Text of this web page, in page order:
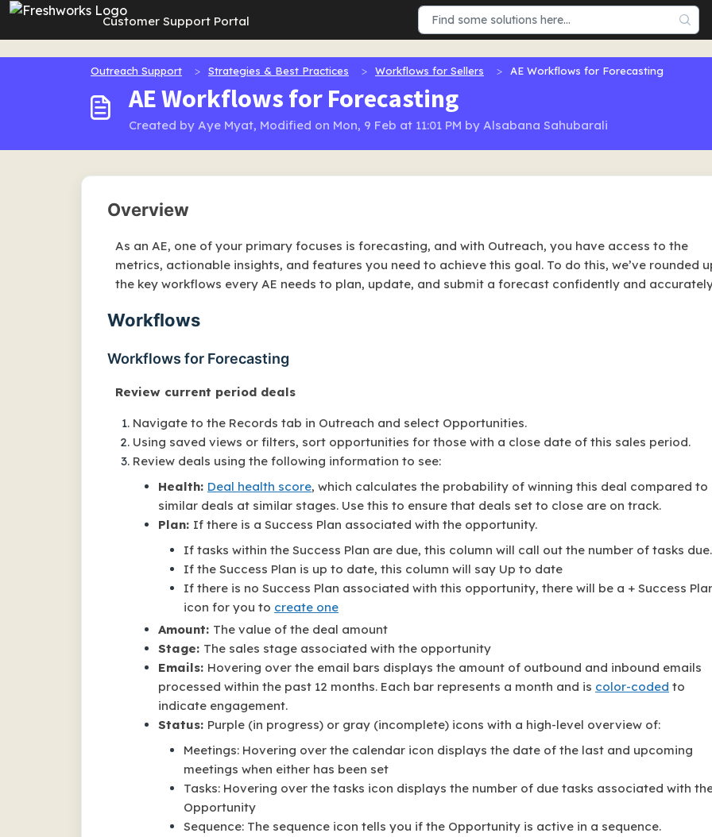
Skip to main content
Customer Support Portal
Outreach Support Strategies & Best Practices Workflows for Sellers AE Workflows for Forecasting
AE Workflows for Forecasting
Created by Aye Myat, Modified on Mon, 9 Feb at 11:01 PM by Alsabana Sahubarali
Overview
As an AE, one of your primary focuses is forecasting, and with Outreach, you have access to the
metrics, actionable insights, and features you need to achieve this goal. To do this, we’ve rounded
the key workflows every AE needs to plan, update, and submit a forecast confidently and
Workflows
Workflows for Forecasting
Review current period deals
Navigate to the Records tab in Outreach and select Opportunities.
Using saved views or filters, sort opportunities for those with a close date of this sales period.
Review deals using the following information to see:
Health: Deal health score, which calculates the probability of winning this deal compared to
similar deals at similar stages. Use this to ensure that deals set to close are on track.
Plan: If there is a Success Plan associated with the opportunity.
If tasks within the Success Plan are due, this column will call out the number of tasks due.
If the Success Plan is up to date, this column will say Up to date
If there is no Success Plan associated with this opportunity, there will be a + Success
icon for you to create one
Amount: The value of the deal amount
Stage: The sales stage associated with the opportunity
Emails: Hovering over the email bars displays the amount of outbound and inbound emails
processed within the past 12 months. Each bar represents a month and is color-coded to
indicate engagement.
Status: Purple (in progress) or gray (incomplete) icons with a high-level overview of:
Meetings: Hovering over the calendar icon displays the date of the last and upcoming
meetings when either has been set
Tasks: Hovering over the tasks icon displays the number of due tasks associated with
Opportunity
Sequence: The sequence icon tells you if the Opportunity is active in a sequence.